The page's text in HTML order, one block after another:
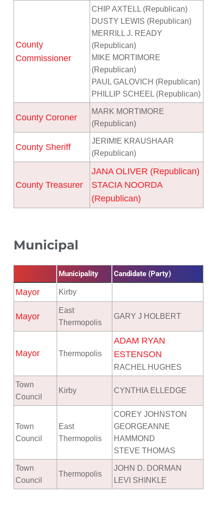
County
Commissioner
CHIP AXTELL (Republican)
DUSTY LEWIS (Republican)
MERRILL J. READY
(Republican)
MIKE MORTIMORE
(Republican)
PAUL GALOVICH (Republican)
PHILLIP SCHEEL (Republican)
County Coroner
MARK MORTIMORE
(Republican)
County Sheriff
JERIMIE KRAUSHAAR
(Republican)
County Treasurer
JANA OLIVER (Republican)
STACIA NOORDA
(Republican)
Municipal
Municipality Candidate (Party)
Mayor Kirby
Mayor
East
Thermopolis
GARY J HOLBERT
Mayor Thermopolis
ADAM RYAN
ESTENSON
RACHEL HUGHES
Town
Council
Kirby CYNTHIA ELLEDGE
Town
Council
East
Thermopolis
COREY JOHNSTON
GEORGEANNE
HAMMOND
STEVE THOMAS
Town
Council
Thermopolis
JOHN D. DORMAN
LEVI SHINKLE